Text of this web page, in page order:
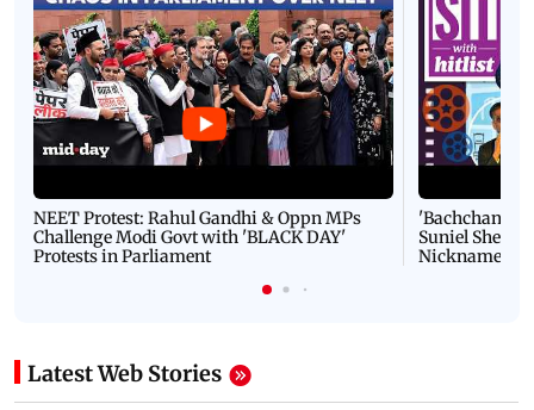
NEET Protest: Rahul Gandhi & Oppn MPs
Challenge Modi Govt with 'BLACK DAY'
Protests in Parliament
'Bachchan
Suniel Shetty
Nickname |
Latest Web Stories